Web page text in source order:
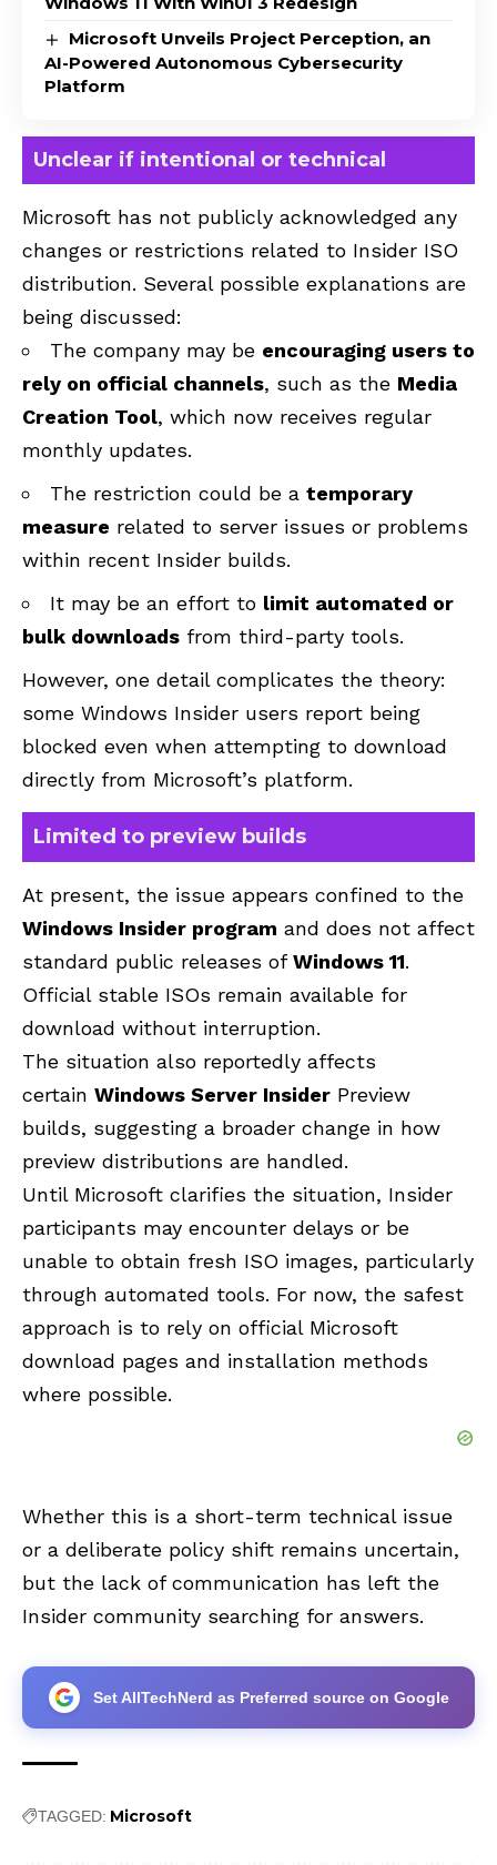
Microsoft Unveils Project Perception, an
AI-Powered Autonomous Cybersecurity
Platform
Unclear if intentional or technical
Microsoft has not publicly acknowledged any
changes or restrictions related to Insider ISO
distribution. Several possible explanations are
being discussed:
The company may be encouraging users to
rely on official channels, such as the Media
Creation Tool, which now receives regular
monthly updates.
The restriction could be a temporary
measure related to server issues or problems
within recent Insider builds.
It may be an effort to limit automated or
bulk downloads from third-party tools.
However, one detail complicates the theory:
some Windows Insider users report being
blocked even when attempting to download
directly from Microsoft’s platform.
Limited to preview builds
At present, the issue appears confined to the
Windows Insider program and does not affect
standard public releases ofWindows 11.
Official stable ISOs remain available for
download without interruption.
The situation also reportedly affects
certain Windows Server Insider Preview
builds, suggesting a broader change in how
preview distributions are handled.
Until Microsoft clarifies the situation, Insider
participants may encounter delays or be
unable to obtain fresh ISO images, particularly
through automated tools. For now, the safest
approach is to rely on official Microsoft
download pages and installation methods
where possible.
Whether this is a short-term technical issue
or a deliberate policy shift remains uncertain,
but the lack of communication has left the
Insider community searching for answers.
Set AllTechNerd as Preferred source on Google
TAGGED: Microsoft